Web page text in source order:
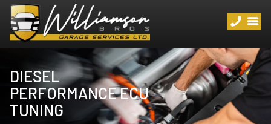
DIESEL
PERFORMANCE ECU
TUNING